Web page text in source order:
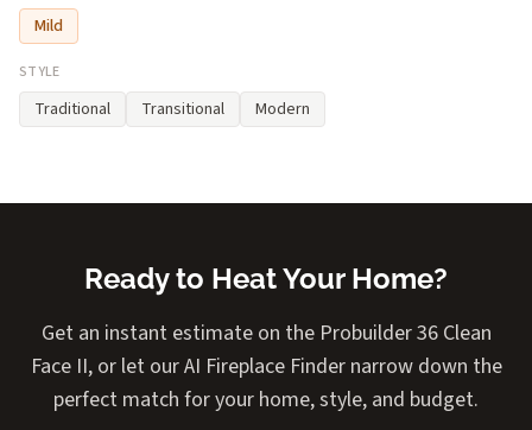
Mild
STYLE
Traditional Transitional Modern
Ready to Heat Your Home?
Get an instant estimate on the Probuilder 36 Clean
Face II, or let our AI Fireplace Finder narrow down the
perfect match for your home, style, and budget.